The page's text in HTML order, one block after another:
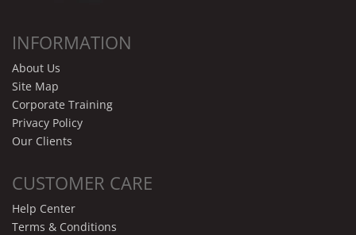
INFORMATION
About Us
Site Map
Corporate Training
Privacy Policy
Our Clients
CUSTOMER CARE
Help Center
Terms & Conditions